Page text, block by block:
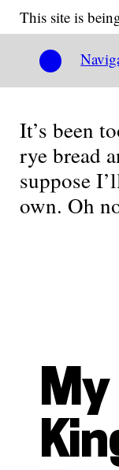
This site is
It’s been
rye bread
suppose
own. Oh
My